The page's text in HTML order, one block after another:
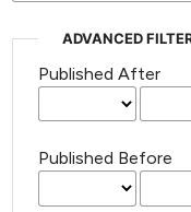
ADVANCED
Published After
Published Before